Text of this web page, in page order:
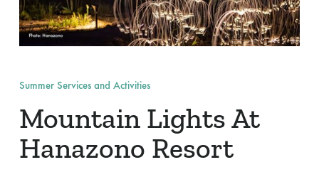
Summer Services and Activities
Mountain Lights At
Hanazono Resort